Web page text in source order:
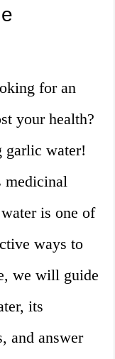
for an
your health?
garlic water!
medicinal
is one of
ways to
we will guide
its
and answer